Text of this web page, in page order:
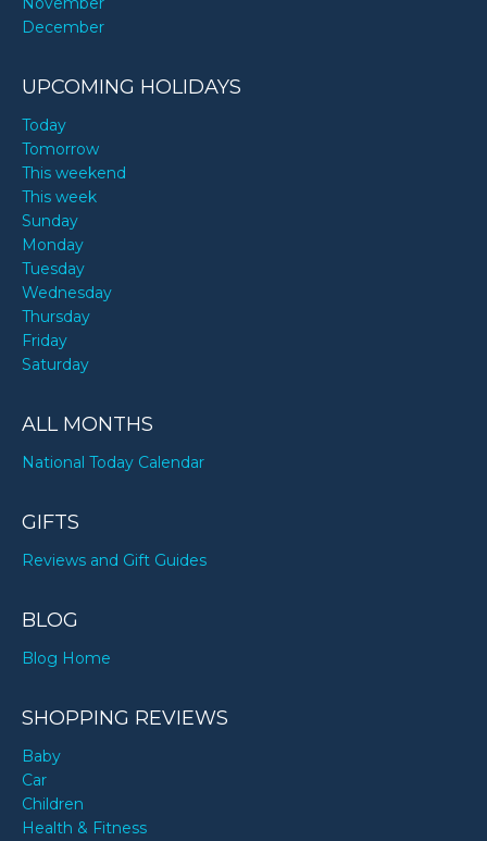
December
UPCOMING HOLIDAYS
Today
Tomorrow
This weekend
This week
Sunday
Monday
Tuesday
Wednesday
Thursday
Friday
Saturday
ALL MONTHS
National Today Calendar
GIFTS
Reviews and Gift Guides
BLOG
Blog Home
SHOPPING REVIEWS
Baby
Car
Children
Health & Fitness